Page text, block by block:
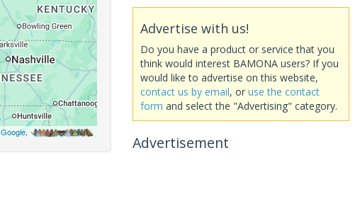
Google,
Advertise with us!
Do you have a product or service that you
think would interest BAMONA users? If you
would like to advertise on this website,
contact us by email, or use the contact
form and select the "Advertising" category.
Advertisement